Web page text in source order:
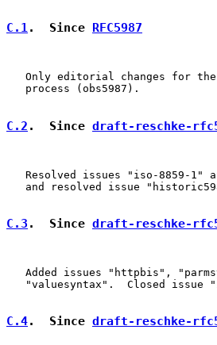
C.1.  Since RFC5987
Only editorial changes for
   process (obs5987).
C.2 .  Since draft-reschke-
Resolved issues "iso-8859-1"
and resolved issue
C.3 .  Since draft-reschke-
Added issues "httpbis",
"valuesyntax".  Closed issue
C.4.  Since draft-reschke-